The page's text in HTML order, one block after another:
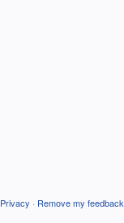
Privacy · Remove my feedback